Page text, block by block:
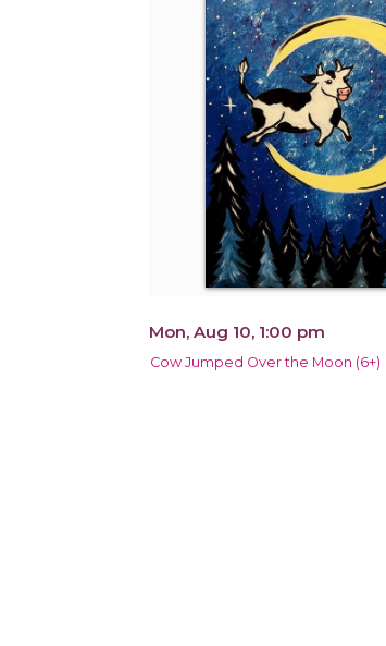
Mon, Aug 10, 1:00 pm
Cow Jumped Over the Moon (6+)